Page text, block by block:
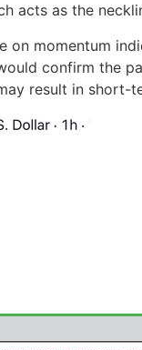
acts as the
on momentum
confirm the
result in short-